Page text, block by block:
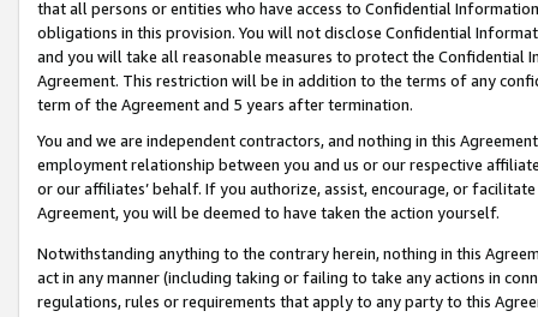
that all persons or entities who have access to Confidential
obligations in this provision. You will not disclose Confidential
and you will take all reasonable measures to protect the Confidential
Agreement. This restriction will be in addition to the terms of any
term of the Agreement and 5 years after termination.
You and we are independent contractors, and nothing in this
employment relationship between you and us or our respective
or our affiliates’ behalf. If you authorize, assist, encourage, or
Agreement, you will be deemed to have taken the action yourself.
Notwithstanding anything to the contrary herein, nothing in this
act in any manner (including taking or failing to take any actions in
regulations, rules or requirements that apply to any party to this